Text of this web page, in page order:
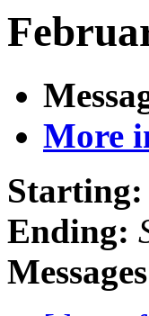
More
Starting:
Ending: